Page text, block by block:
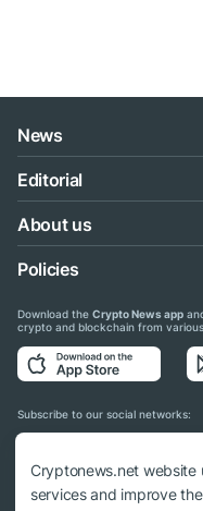
News
Editorial
About us
Policies
Download the Crypto News app
crypto and blockchain from
Subscribe to our social networks:
Cryptonews.net website
services and improve